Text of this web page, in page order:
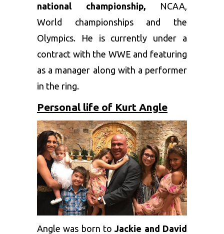
national championship, NCAA,
World championships and the
Olympics. He is currently under a
contract with the WWE and featuring
as a manager along with a performer
in the ring.
Personal life of Kurt Angle
Angle was born to Jackie and David